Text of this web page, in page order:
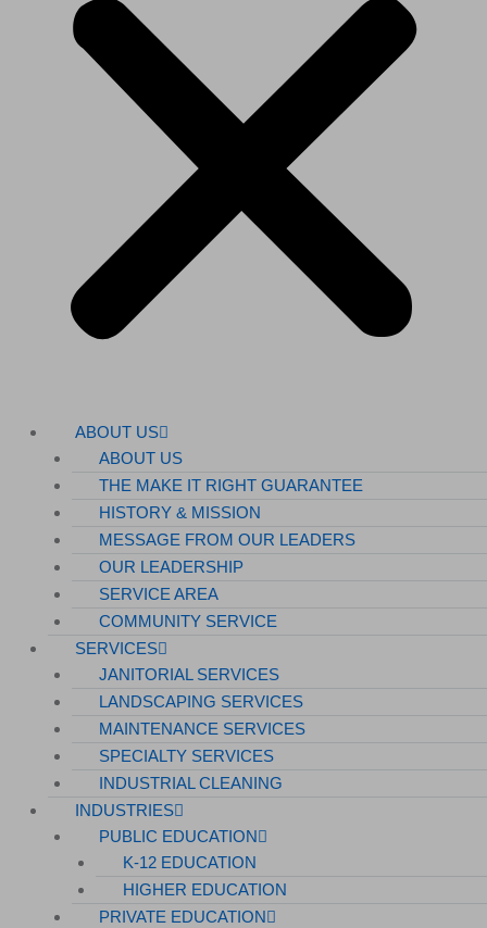
ABOUT US
ABOUT US
THE MAKE IT RIGHT GUARANTEE
HISTORY & MISSION
MESSAGE FROM OUR LEADERS
OUR LEADERSHIP
SERVICE AREA
COMMUNITY SERVICE
SERVICES
JANITORIAL SERVICES
LANDSCAPING SERVICES
MAINTENANCE SERVICES
SPECIALTY SERVICES
INDUSTRIAL CLEANING
INDUSTRIES
PUBLIC EDUCATION
K-12 EDUCATION
HIGHER EDUCATION
PRIVATE EDUCATION